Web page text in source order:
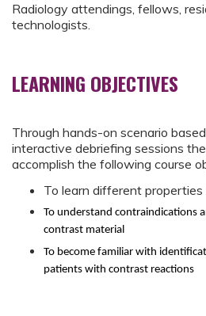
Radiology attendings, fellows,
technologists.
LEARNING OBJECTIVES
Through hands-on scenario
interactive debriefing sessions
accomplish the following course
To learn different
To understand contraindications
contrast material
To become familiar with
patients with contrast reactions